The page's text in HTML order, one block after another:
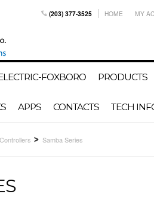
(203) 377-3525 HOME MY
FOXBORO PRODUCTS
APPS CONTACTS TECH
Samba Series